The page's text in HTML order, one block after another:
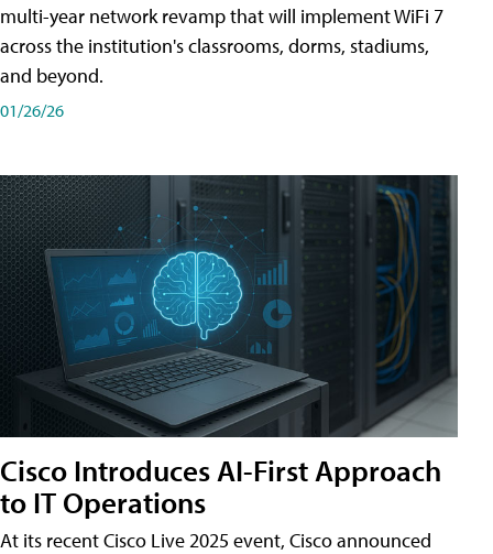
multi-year network revamp that will implement WiFi 7
across the institution's classrooms, dorms, stadiums,
and beyond.
01/26/26
Cisco Introduces AI-First Approach
to IT Operations
At its recent Cisco Live 2025 event, Cisco announced